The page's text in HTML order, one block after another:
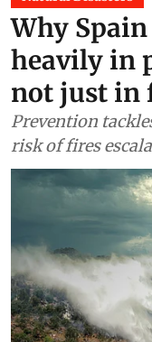
Why
heavily in
not just in
Prevention
risk of fires